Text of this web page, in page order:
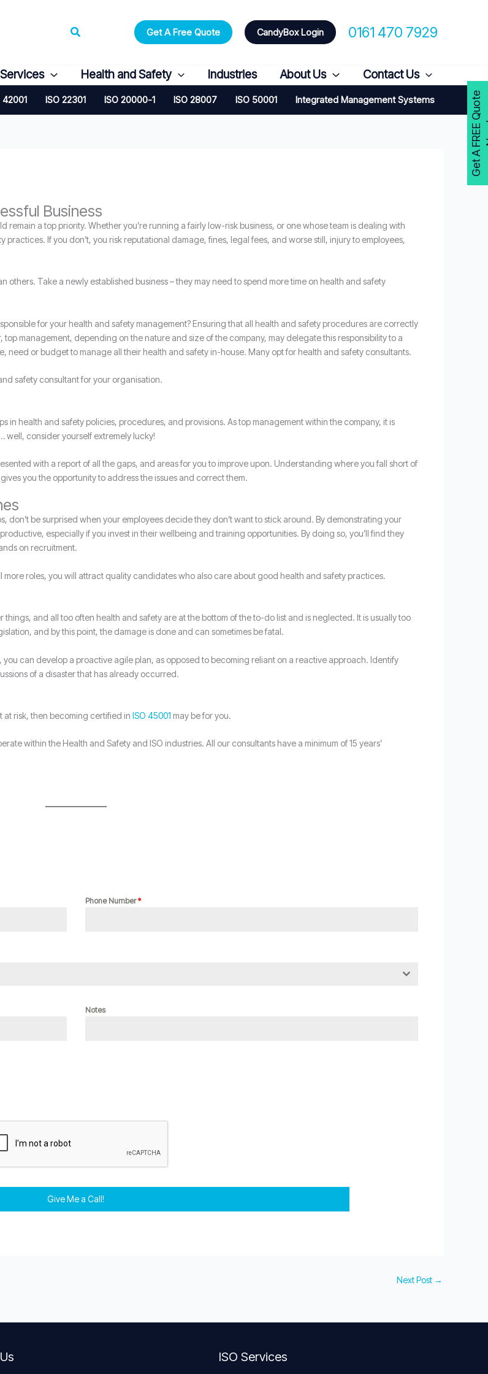
Search Get A Free Quote CandyBox Login 0161 470 7929
Health and Safety Industries About Us Contact Us
42001 ISO 22301 ISO 20000-1 ISO 28007 ISO 50001 Integrated Management Systems
Business
a top priority. Whether you’re running a fairly low-risk business, or one whose team is dealing with
If you don’t, you risk reputational damage, fines, legal fees, and worse still, injury to employees,
Take a newly established business – they may need to spend more time on health and safety
for your health and safety management? Ensuring that all health and safety procedures are correctly
management, depending on the nature and size of the company, may delegate this responsibility to a
need or budget to manage all their health and safety in-house. Many opt for health and safety consultants.
safety consultant for your organisation.
in health and safety policies, procedures, and provisions. As top management within the company, it is
well, consider yourself extremely lucky!
with a report of all the gaps, and areas for you to improve upon. Understanding where you fall short of
you the opportunity to address the issues and correct them.
don’t be surprised when your employees decide they don’t want to stick around. By demonstrating your
especially if you invest in their wellbeing and training opportunities. By doing so, you’ll find they
on recruitment.
roles, you will attract quality candidates who also care about good health and safety practices.
and all too often health and safety are at the bottom of the to-do list and is neglected. It is usually too
and by this point, the damage is done and can sometimes be fatal.
can develop a proactive agile plan, as opposed to becoming reliant on a reactive approach. Identify
of a disaster that has already occurred.
at risk, then becoming certified in ISO 45001 may be for you.
within the Health and Safety and ISO industries. All our consultants have a minimum of 15 years’
Phone Number*
Notes
Give Me a Call!
Next Post →
ISO Services
G
e
t
A
F
R
E
E
Q
u
o
t
e
N
o
w